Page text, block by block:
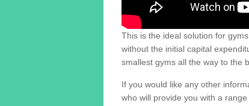
This is the ideal solution for
without the initial capital
smallest gyms all the way to the
If you would like any other
who will provide you with a